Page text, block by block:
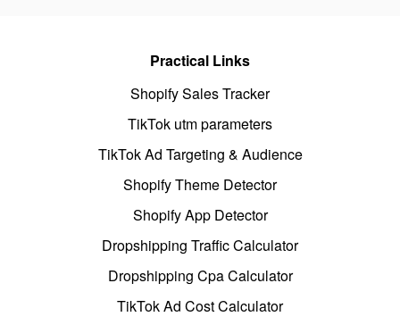
Practical Links
Shopify Sales Tracker
TikTok utm parameters
TikTok Ad Targeting & Audience
Shopify Theme Detector
Shopify App Detector
Dropshipping Traffic Calculator
Dropshipping Cpa Calculator
TikTok Ad Cost Calculator